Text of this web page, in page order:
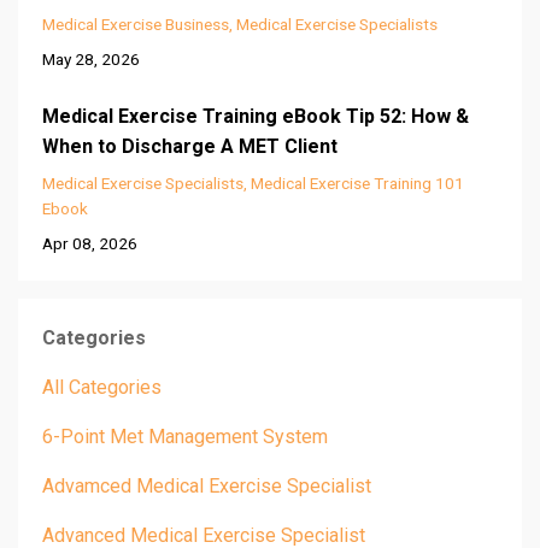
Medical Exercise Business Medical Exercise Specialists
May 28, 2026
Medical Exercise Training eBook Tip 52: How &
When to Discharge A MET Client
Medical Exercise Specialists Medical Exercise Training 101
Ebook
Apr 08, 2026
Categories
All Categories
6-Point Met Management System
Advamced Medical Exercise Specialist
Advanced Medical Exercise Specialist